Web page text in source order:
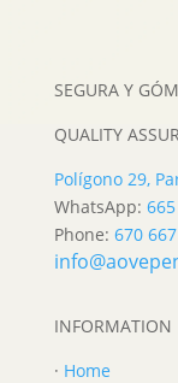
SEGURA Y
QUALITY
Polígono 29,
WhatsApp:
Phone: 670
INFORMATION
· Home